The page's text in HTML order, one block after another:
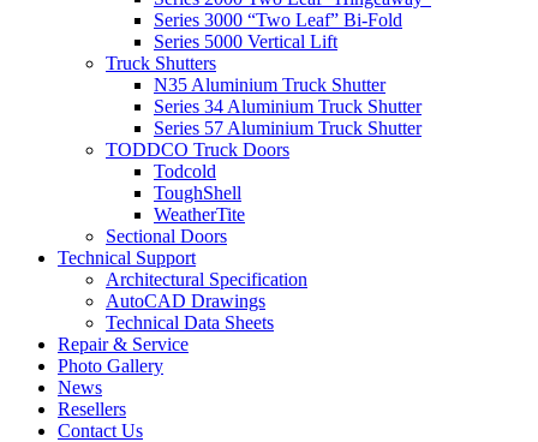
Series 3000 “Two Leaf” Bi-Fold
Series 5000 Vertical Lift
Truck Shutters
N35 Aluminium Truck Shutter
Series 34 Aluminium Truck Shutter
Series 57 Aluminium Truck Shutter
TODDCO Truck Doors
Todcold
ToughShell
WeatherTite
Sectional Doors
Technical Support
Architectural Specification
AutoCAD Drawings
Technical Data Sheets
Repair & Service
Photo Gallery
News
Resellers
Contact Us